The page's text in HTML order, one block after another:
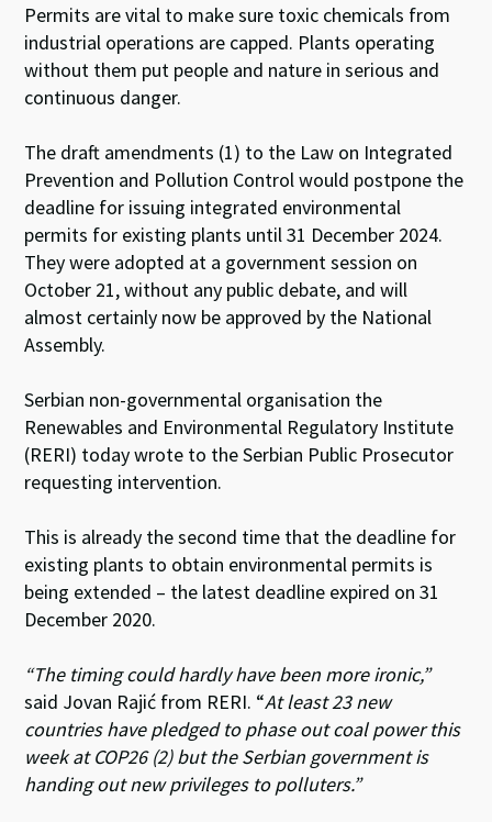
Permits are vital to make sure toxic chemicals from
industrial operations are capped. Plants operating
without them put people and nature in serious and
continuous danger.
The draft amendments (1) to the Law on Integrated
Prevention and Pollution Control would postpone the
deadline for issuing integrated environmental
permits for existing plants until 31 December 2024.
They were adopted at a government session on
October 21, without any public debate, and will
almost certainly now be approved by the National
Assembly.
Serbian non-governmental organisation the
Renewables and Environmental Regulatory Institute
(RERI) today wrote to the Serbian Public Prosecutor
requesting intervention.
This is already the second time that the deadline for
existing plants to obtain environmental permits is
being extended – the latest deadline expired on 31
December 2020.
“The timing could hardly have been more ironic,”
said Jovan Rajić from RERI. “At least 23 new
countries have pledged to phase out coal power this
week at COP26 (2) but the Serbian government is
handing out new privileges to polluters.”